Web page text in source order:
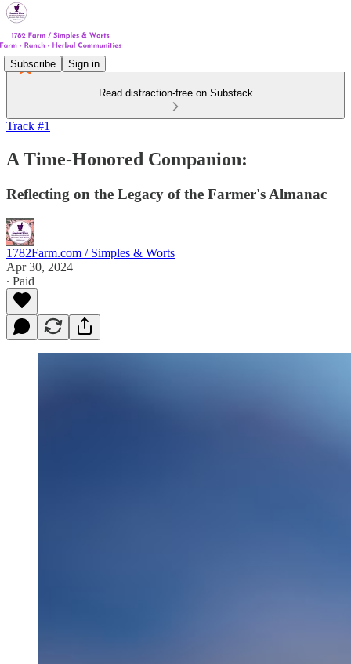
Subscribe Sign in
Read distraction-free on Substack
Track #1
A Time-Honored Companion:
Reflecting on the Legacy of the Farmer's Almanac
1782Farm.com / Simples & Worts
Apr 30, 2024
∙ Paid